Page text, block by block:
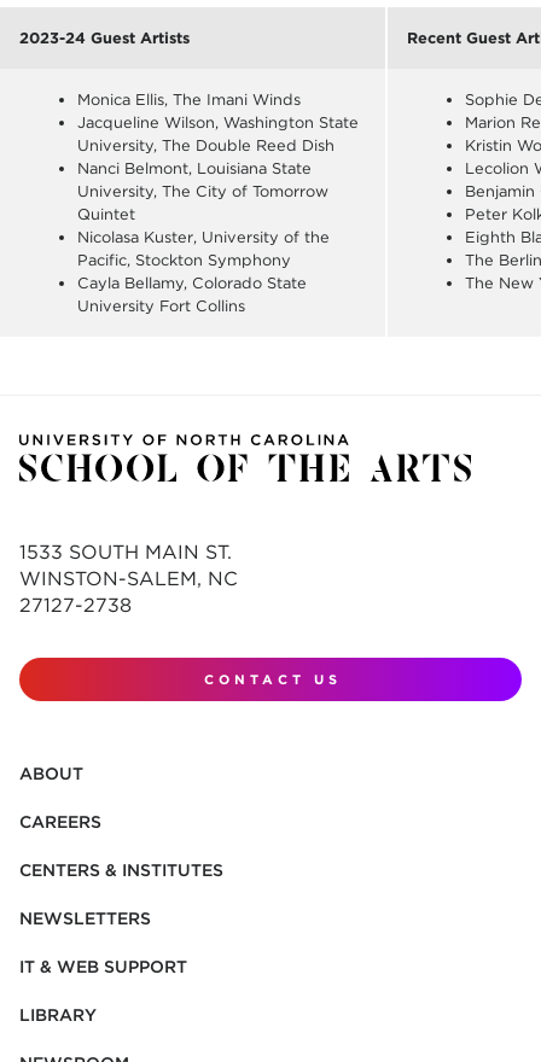
2023-24 Guest Artists Recent Guest
Monica Ellis, The Imani Winds
Jacqueline Wilson, Washington State
University, The Double Reed Dish
Nanci Belmont, Louisiana State
University, The City of Tomorrow
Quintet
Nicolasa Kuster, University of the
Pacific, Stockton Symphony
Cayla Bellamy, Colorado State
University Fort Collins
Sophie
Marion
Kristin
Lecolion
Benjamin
Peter
Eighth
The
The New
1533 SOUTH MAIN ST.
WINSTON-SALEM, NC
27127-2738
CONTACT US
ABOUT
CAREERS
CENTERS & INSTITUTES
NEWSLETTERS
IT & WEB SUPPORT
LIBRARY